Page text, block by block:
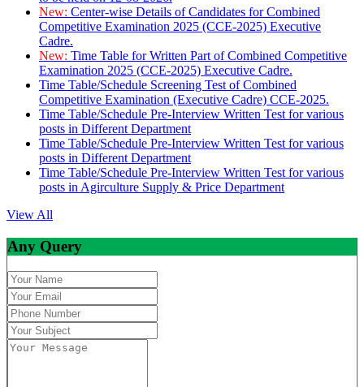
New: Center-wise Details of Candidates for Combined
Competitive Examination 2025 (CCE-2025) Executive
Cadre.
New: Time Table for Written Part of Combined Competitive
Examination 2025 (CCE-2025) Executive Cadre.
Time Table/Schedule Screening Test of Combined
Competitive Examination (Executive Cadre) CCE-2025.
Time Table/Schedule Pre-Interview Written Test for various
posts in Different Department
Time Table/Schedule Pre-Interview Written Test for various
posts in Different Department
Time Table/Schedule Pre-Interview Written Test for various
posts in Agirculture Supply & Price Department
View All
Any Query